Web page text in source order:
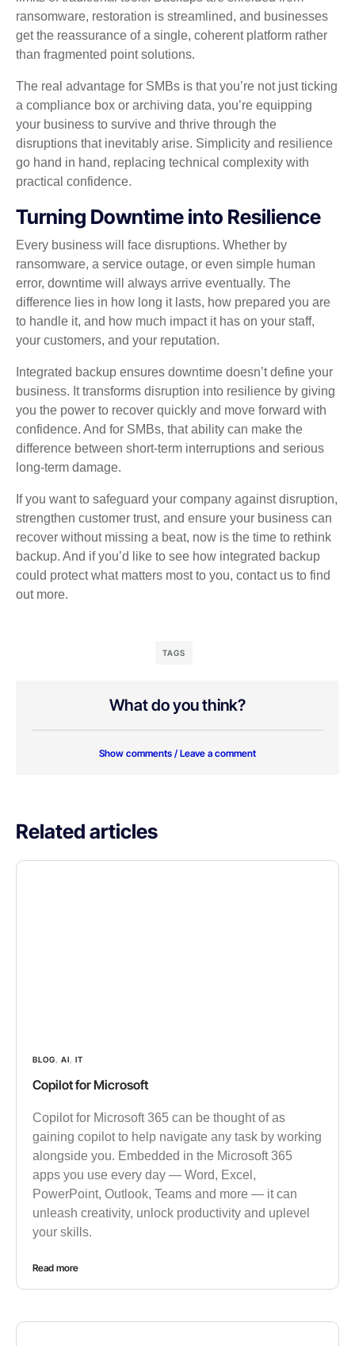
ransomware, restoration is streamlined, and businesses
get the reassurance of a single, coherent platform rather
than fragmented point solutions.
The real advantage for SMBs is that you’re not just ticking
a compliance box or archiving data, you’re equipping
your business to survive and thrive through the
disruptions that inevitably arise. Simplicity and resilience
go hand in hand, replacing technical complexity with
practical confidence.
Turning Downtime into Resilience
Every business will face disruptions. Whether by
ransomware, a service outage, or even simple human
error, downtime will always arrive eventually. The
difference lies in how long it lasts, how prepared you are
to handle it, and how much impact it has on your staff,
your customers, and your reputation.
Integrated backup ensures downtime doesn’t define your
business. It transforms disruption into resilience by giving
you the power to recover quickly and move forward with
confidence. And for SMBs, that ability can make the
difference between short‑term interruptions and serious
long‑term damage.
If you want to safeguard your company against disruption,
strengthen customer trust, and ensure your business can
recover without missing a beat, now is the time to rethink
backup. And if you’d like to see how integrated backup
could protect what matters most to you, contact us to find
out more.
TAGS
What do you think?
Show comments / Leave a comment
Related articles
BLOG AI IT
Copilot for Microsoft
Copilot for Microsoft 365 can be thought of as
gaining copilot to help navigate any task by working
alongside you. Embedded in the Microsoft 365
apps you use every day — Word, Excel,
PowerPoint, Outlook, Teams and more — it can
unleash creativity, unlock productivity and uplevel
your skills.
Read more